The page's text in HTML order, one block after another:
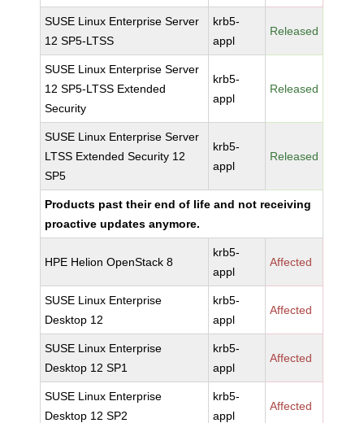
SUSE Linux Enterprise Server
12 SP5-LTSS
krb5-
appl
Released
SUSE Linux Enterprise Server
12 SP5-LTSS Extended
Security
krb5-
appl
Released
SUSE Linux Enterprise Server
LTSS Extended Security 12
SP5
krb5-
appl
Released
Products past their end of life and not receiving
proactive updates anymore.
HPE Helion OpenStack 8
krb5-
appl
Affected
SUSE Linux Enterprise
Desktop 12
krb5-
appl
Affected
SUSE Linux Enterprise
Desktop 12 SP1
krb5-
appl
Affected
SUSE Linux Enterprise
Desktop 12 SP2
krb5-
appl
Affected